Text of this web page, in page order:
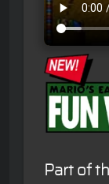
Part of